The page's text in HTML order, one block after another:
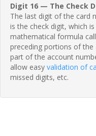
Digit 16 — The Check
The last digit of the card
is the check digit, which
mathematical formula
preceding portions of the
part of the account
allow easy validation of
missed digits, etc.